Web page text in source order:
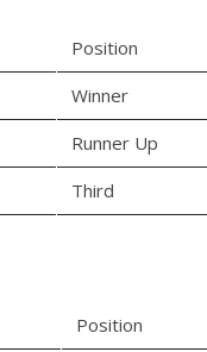
Position
Winner
Runner Up
Third
Position